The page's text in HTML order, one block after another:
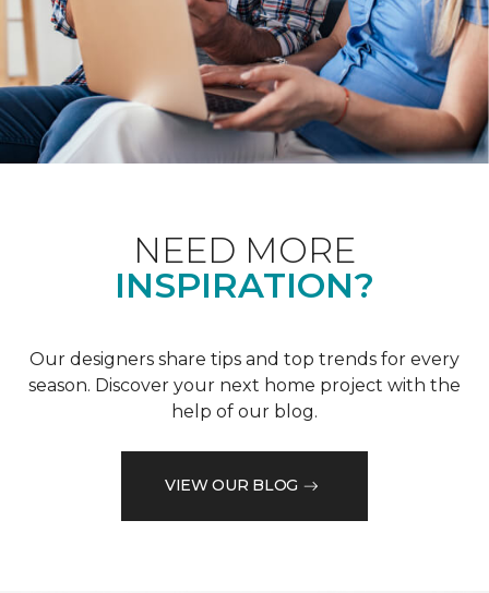
NEED MORE
INSPIRATION?
Our designers share tips and top trends for every
season. Discover your next home project with the
help of our blog.
VIEW OUR BLOG